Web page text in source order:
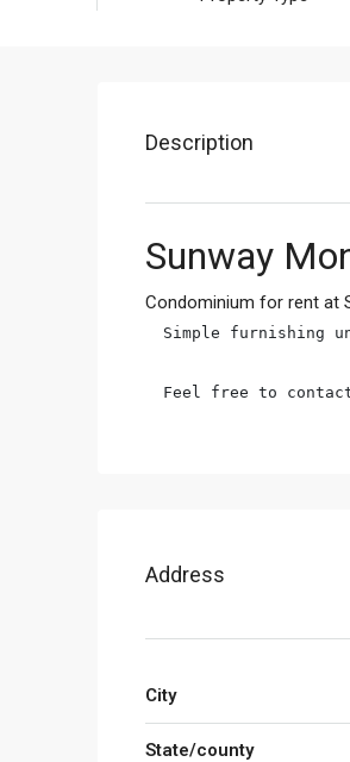
Description
Sunway
Condominium for rent at
Simple furnishing
Feel free to
Address
City
State/county